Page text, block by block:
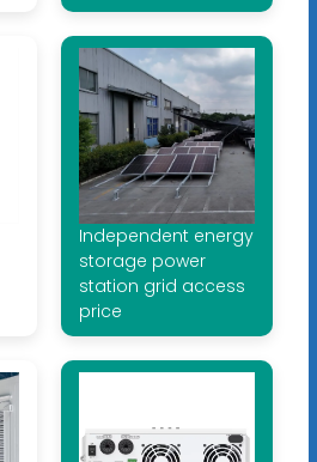
Independent energy
storage power
station grid access
price